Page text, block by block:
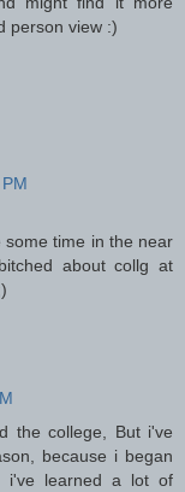
person view :)
some time in the near
about collg at
the college, But i've
because i began
i've learned a lot of